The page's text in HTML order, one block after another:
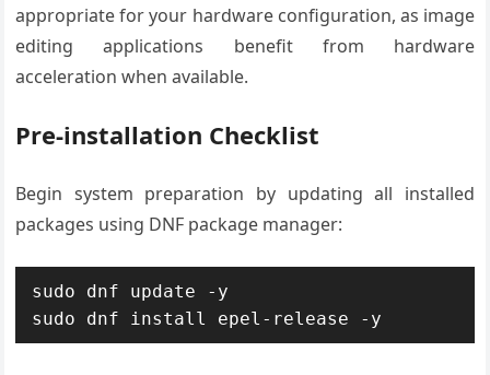
appropriate for your hardware configuration, as image
editing applications benefit from hardware
acceleration when available.
Pre-installation Checklist
Begin system preparation by updating all installed
packages using DNF package manager:
sudo dnf update -y
sudo dnf install epel-release -y